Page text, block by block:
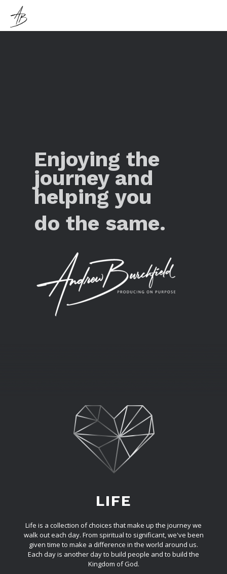
Enjoying the
journey and
helping you
do the same.
LIFE
Life is a collection of choices that make up the journey we
walk out each day. From spiritual to significant, we've been
given time to make a difference in the world around us.
Each day is another day to build people and to build the
Kingdom of God.